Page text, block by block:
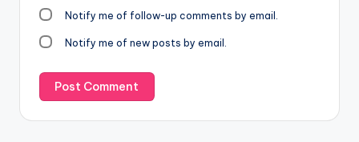
Notify me of follow-up comments by email.
Notify me of new posts by email.